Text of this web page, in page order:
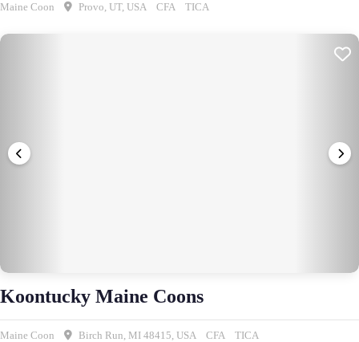
Maine Coon Provo, UT, USA CFA TICA
Koontucky Maine Coons
Maine Coon Birch Run, MI 48415, USA CFA TICA